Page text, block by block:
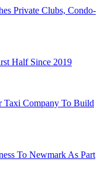
Private Clubs, Condo-
Half Since 2019
Taxi Company To Build
To Newmark As Part